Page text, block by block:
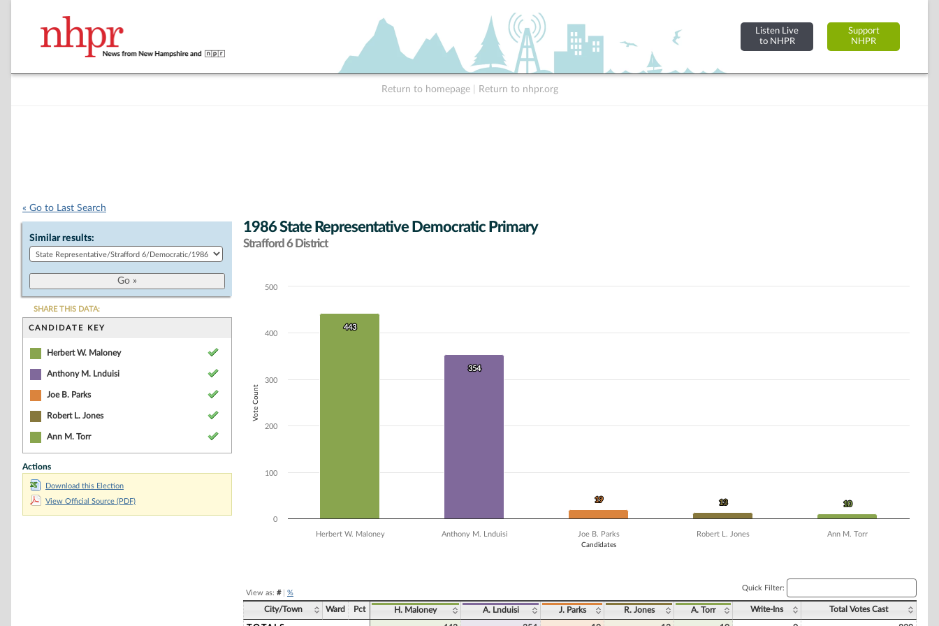
Listen Live
to NHPR
Support
NHPR
Return to homepage Return to nhpr.org
« Go to Last Search
Similar results:
SHARE THIS DATA:
CANDIDATE KEY
Herbert W. Maloney
Anthony M. Lnduisi
Joe B. Parks
Robert L. Jones
Ann M. Torr
Actions
Download this Election
View Official Source (PDF)
1986 State Representative Democratic Primary
Strafford 6 District
Chart
Bar chart with 5 data series.
The chart has 1 X axis displaying Candidates.
The chart has 1 Y axis displaying Vote Count. Data ranges from 10 to 443.
Candidates
Vote Count
443
443
354
354
19
19 13
13 10
10
Herbert W. Maloney Anthony M. Lnduisi Joe B. Parks Robert L. Jones Ann M. Torr
0
100
200
300
400
500
View as: #| %
Quick Filter:
City/Town Ward Pct H. Maloney A. Lnduisi J. Parks R. Jones A. Torr Write-Ins Total Votes Cast